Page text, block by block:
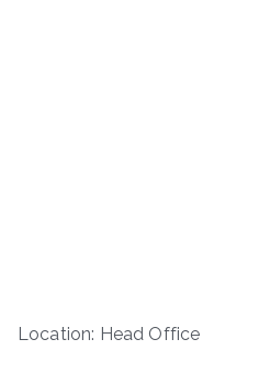
Location: Head Office